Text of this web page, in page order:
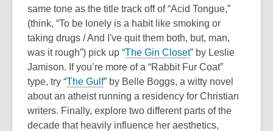
same tone as the title track off of “Acid Tongue,”
(think, “To be lonely is a habit like smoking or
taking drugs / And I've quit them both, but, man,
was it rough”) pick up “The Gin Closet” by Leslie
Jamison. If you’re more of a “Rabbit Fur Coat”
type, try “The Gulf” by Belle Boggs, a witty novel
about an atheist running a residency for Christian
writers. Finally, explore two different parts of the
decade that heavily influence her aesthetics,